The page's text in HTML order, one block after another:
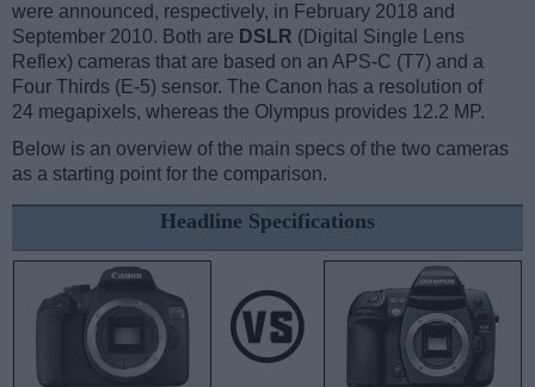
were announced, respectively, in February 2018 and
September 2010. Both are DSLR (Digital Single Lens
Reflex) cameras that are based on an APS-C (T7) and a
Four Thirds (E-5) sensor. The Canon has a resolution of
24 megapixels, whereas the Olympus provides 12.2 MP.
Below is an overview of the main specs of the two cameras
as a starting point for the comparison.
Headline Specifications